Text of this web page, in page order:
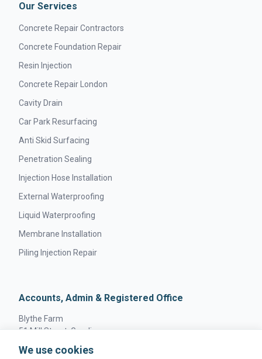
Our Services
Concrete Repair Contractors
Concrete Foundation Repair
Resin Injection
Concrete Repair London
Cavity Drain
Car Park Resurfacing
Anti Skid Surfacing
Penetration Sealing
Injection Hose Installation
External Waterproofing
Liquid Waterproofing
Membrane Installation
Piling Injection Repair
Accounts, Admin & Registered Office
Blythe Farm
51 Mill Street, Gamlingay
SG19 3JW
We use cookies